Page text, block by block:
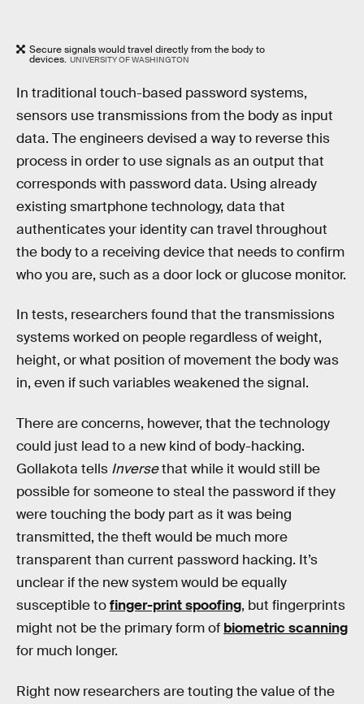
Secure signals would travel directly from the body to
devices. UNIVERSITY OF WASHINGTON
In traditional touch-based password systems,
sensors use transmissions from the body as input
data. The engineers devised a way to reverse this
process in order to use signals as an output that
corresponds with password data. Using already
existing smartphone technology, data that
authenticates your identity can travel throughout
the body to a receiving device that needs to confirm
who you are, such as a door lock or glucose monitor.
In tests, researchers found that the transmissions
systems worked on people regardless of weight,
height, or what position of movement the body was
in, even if such variables weakened the signal.
There are concerns, however, that the technology
could just lead to a new kind of body-hacking.
Gollakota tells Inversethat while it would still be
possible for someone to steal the password if they
were touching the body part as it was being
transmitted, the theft would be much more
transparent than current password hacking. It’s
unclear if the new system would be equally
susceptible tofinger-print spoofing, but fingerprints
might not be the primary form of biometric scanning
for much longer.
Right now researchers are touting the value of the